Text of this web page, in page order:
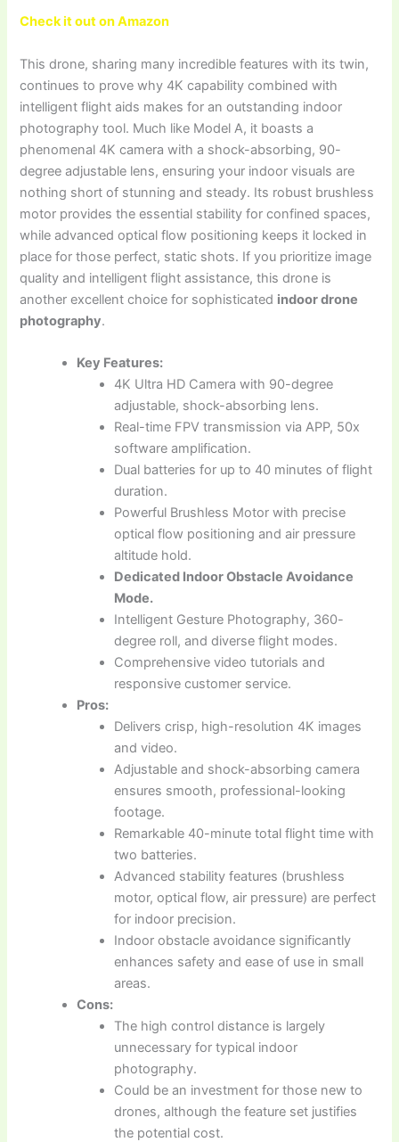
Check it out on Amazon
This drone, sharing many incredible features with its twin,
continues to prove why 4K capability combined with
intelligent flight aids makes for an outstanding indoor
photography tool. Much like Model A, it boasts a
phenomenal 4K camera with a shock-absorbing, 90-
degree adjustable lens, ensuring your indoor visuals are
nothing short of stunning and steady. Its robust brushless
motor provides the essential stability for confined spaces,
while advanced optical flow positioning keeps it locked in
place for those perfect, static shots. If you prioritize image
quality and intelligent flight assistance, this drone is
another excellent choice for sophisticated indoor drone
photography.
Key Features:
4K Ultra HD Camera with 90-degree
adjustable, shock-absorbing lens.
Real-time FPV transmission via APP, 50x
software amplification.
Dual batteries for up to 40 minutes of flight
duration.
Powerful Brushless Motor with precise
optical flow positioning and air pressure
altitude hold.
Dedicated Indoor Obstacle Avoidance
Mode.
Intelligent Gesture Photography, 360-
degree roll, and diverse flight modes.
Comprehensive video tutorials and
responsive customer service.
Pros:
Delivers crisp, high-resolution 4K images
and video.
Adjustable and shock-absorbing camera
ensures smooth, professional-looking
footage.
Remarkable 40-minute total flight time with
two batteries.
Advanced stability features (brushless
motor, optical flow, air pressure) are perfect
for indoor precision.
Indoor obstacle avoidance significantly
enhances safety and ease of use in small
areas.
Cons:
The high control distance is largely
unnecessary for typical indoor
photography.
Could be an investment for those new to
drones, although the feature set justifies
the potential cost.